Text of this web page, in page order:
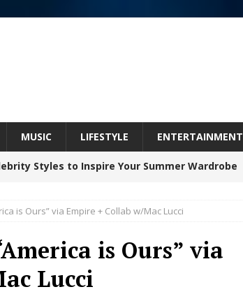
MUSIC LIFESTYLE ENTERTAINMENT
Styles to Inspire Your Summer Wardrobe
ME” NEW MUSIC
Hope in Life’s Hardest Chapters on New Skin
is Ours” via Empire + Collab w/Mac Lucci
is Ours” via
Lucci